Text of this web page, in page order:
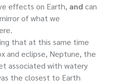
effects on Earth, and can
of what we
that at this same time
and eclipse, Neptune, the
associated with watery
the closest to Earth